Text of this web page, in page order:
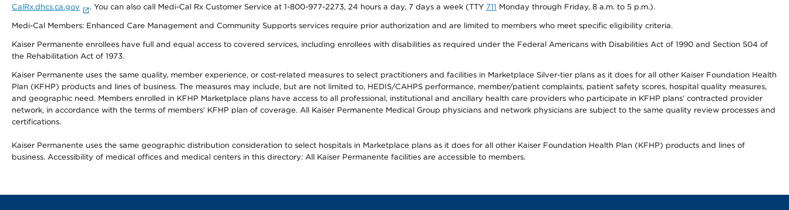
CalRx.dhcs.ca.gov
. You can also call Medi-Cal Rx Customer Service at 1-800-977-2273, 24 hours a day, 7 days a week (TTY 711 Monday through Friday, 8 a.m. to 5 p.m.).
Medi-Cal Members: Enhanced Care Management and Community Supports services require prior authorization and are limited to members who meet specific eligibility criteria.
Kaiser Permanente enrollees have full and equal access to covered services, including enrollees with disabilities as required under the Federal Americans with Disabilities Act of 1990 and Section 504 of
the Rehabilitation Act of 1973.
Kaiser Permanente uses the same quality, member experience, or cost-related measures to select practitioners and facilities in Marketplace Silver-tier plans as it does for all other Kaiser Foundation Health
Plan (KFHP) products and lines of business. The measures may include, but are not limited to, HEDIS/CAHPS performance, member/patient complaints, patient safety scores, hospital quality measures,
and geographic need. Members enrolled in KFHP Marketplace plans have access to all professional, institutional and ancillary health care providers who participate in KFHP plans’ contracted provider
network, in accordance with the terms of members’ KFHP plan of coverage. All Kaiser Permanente Medical Group physicians and network physicians are subject to the same quality review processes and
certifications.
Kaiser Permanente uses the same geographic distribution consideration to select hospitals in Marketplace plans as it does for all other Kaiser Foundation Health Plan (KFHP) products and lines of
business. Accessibility of medical offices and medical centers in this directory: All Kaiser Permanente facilities are accessible to members.